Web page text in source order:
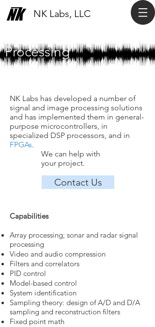
NK Labs, LLC
Processing
NK Labs has developed a number of
signal and image processing solutions
and has implemented them in general-
purpose microcontrollers, in
specialized DSP processors, and in
FPGAs.
We can help with
your project.
Contact Us
Capabilities
Array processing; sonar and radar signal
processing
Video and audio compression
Filters and correlators
PID control
Model-based control
System identification
Sampling theory: design of A/D and D/A
sampling and reconstruction filters
Fixed point math